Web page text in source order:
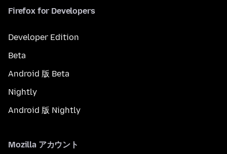
Firefox for Developers
Developer Edition
Beta
Android 版 Beta
Nightly
Android 版 Nightly
Mozilla アカウント